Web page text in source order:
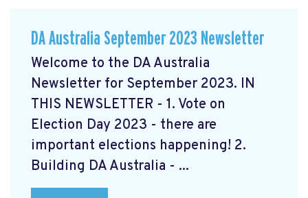
DA Australia September 2023 Newsletter
Welcome to the DA Australia
Newsletter for September 2023. IN
THIS NEWSLETTER - 1. Vote on
Election Day 2023 - there are
important elections happening! 2.
Building DA Australia - ...